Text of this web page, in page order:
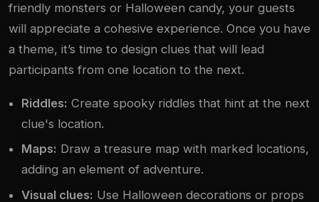
friendly monsters or Halloween candy, your guests
will appreciate a cohesive experience. Once you have
a theme, it’s time to design clues that will lead
participants from one location to the next.
Riddles: Create spooky riddles that hint at the next
clue's location.
Maps: Draw a treasure map with marked locations,
adding an element of adventure.
Visual clues: Use Halloween decorations or props